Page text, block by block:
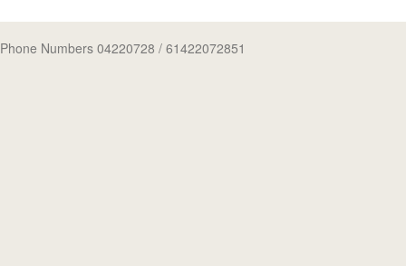
Phone Numbers 04220728 / 61422072851